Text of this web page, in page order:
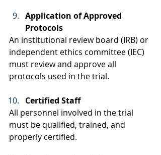
Application of Approved
Protocols
An institutional review board (IRB) or
independent ethics committee (IEC)
must review and approve all
protocols used in the trial.
Certified Staff
All personnel involved in the trial
must be qualified, trained, and
properly certified.